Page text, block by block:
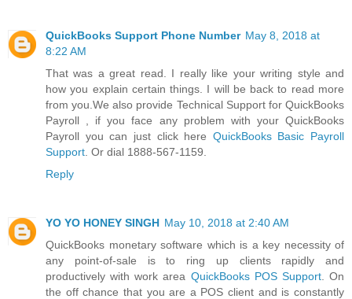
QuickBooks Support Phone Number May 8, 2018 at
8:22 AM
That was a great read. I really like your writing style and
how you explain certain things. I will be back to read more
from you.We also provide Technical Support for QuickBooks
Payroll , if you face any problem with your QuickBooks
Payroll you can just click here QuickBooks Basic Payroll
Support . Or dial 1888-567-1159.
Reply
YO YO HONEY SINGH May 10, 2018 at 2:40 AM
QuickBooks monetary software which is a key necessity of
any point-of-sale is to ring up clients rapidly and
productively with work area QuickBooks POS Support. On
the off chance that you are a POS client and is constantly